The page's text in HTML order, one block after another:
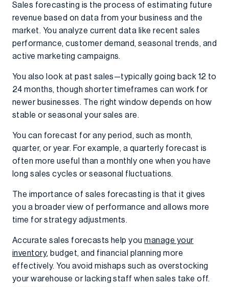
Sales forecasting is the process of estimating future
revenue based on data from your business and the
market. You analyze current data like recent sales
performance, customer demand, seasonal trends, and
active marketing campaigns.
You also look at past sales—typically going back 12 to
24 months, though shorter timeframes can work for
newer businesses. The right window depends on how
stable or seasonal your sales are.
You can forecast for any period, such as month,
quarter, or year. For example, a quarterly forecast is
often more useful than a monthly one when you have
long sales cycles or seasonal fluctuations.
The importance of sales forecasting is that it gives
you a broader view of performance and allows more
time for strategy adjustments.
Accurate sales forecasts help youmanage your
inventory, budget, and financial planning more
effectively. You avoid mishaps such as overstocking
your warehouse or lacking staff when sales take off.